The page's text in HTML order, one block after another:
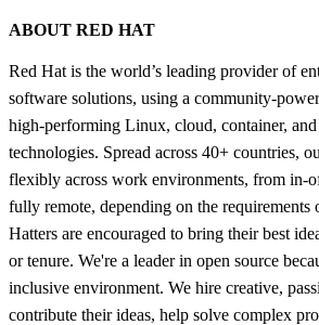
ABOUT RED HAT
Red Hat is the world’s leading provider of
software solutions, using a community-
high-performing Linux, cloud, container,
technologies. Spread across 40+ countries,
flexibly across work environments, from in-
fully remote, depending on the requirements
Hatters are encouraged to bring their best
or tenure. We're a leader in open source
inclusive environment. We hire creative,
contribute their ideas, help solve complex